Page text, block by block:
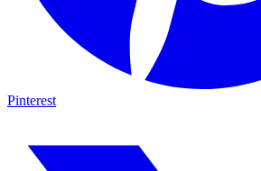
Pinterest